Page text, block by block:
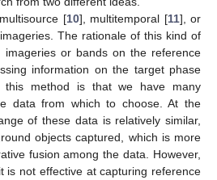
[10], multitemporal [11], or
The rationale of this kind of
or bands on the reference
information on the target phase
method is that we have many
data from which to choose. At the
of these data is relatively similar,
objects captured, which is more
fusion among the data. However,
is not effective at capturing reference